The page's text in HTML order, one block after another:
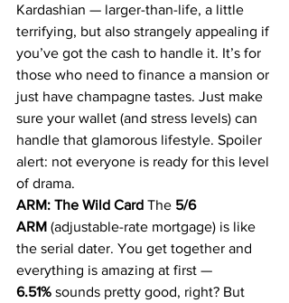
Kardashian — larger-than-life, a little
terrifying, but also strangely appealing if
you’ve got the cash to handle it. It’s for
those who need to finance a mansion or
just have champagne tastes. Just make
sure your wallet (and stress levels) can
handle that glamorous lifestyle. Spoiler
alert: not everyone is ready for this level
of drama.
ARM: The Wild Card The 5/6
ARM (adjustable-rate mortgage) is like
the serial dater. You get together and
everything is amazing at first —
6.51% sounds pretty good, right? But